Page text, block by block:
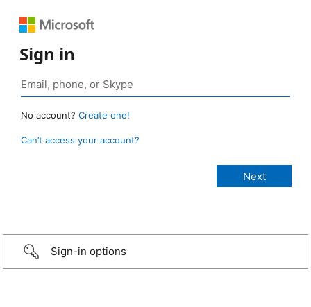
Sign in
No account? Create one!
Can’t access your account?
Sign-in options